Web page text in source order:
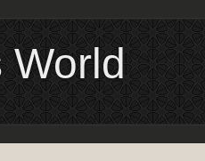
World